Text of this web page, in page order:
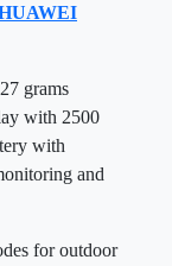
grams
with 2500
with
and
for outdoor